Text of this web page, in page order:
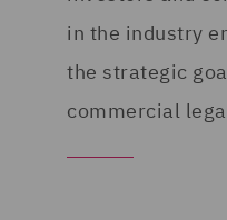
in the industry
the strategic
commercial